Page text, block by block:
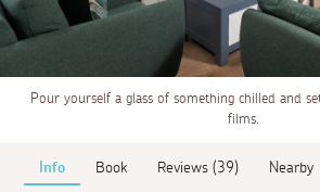
Pour yourself a glass of something chilled and
films.
Info Book Reviews (39) Nearby